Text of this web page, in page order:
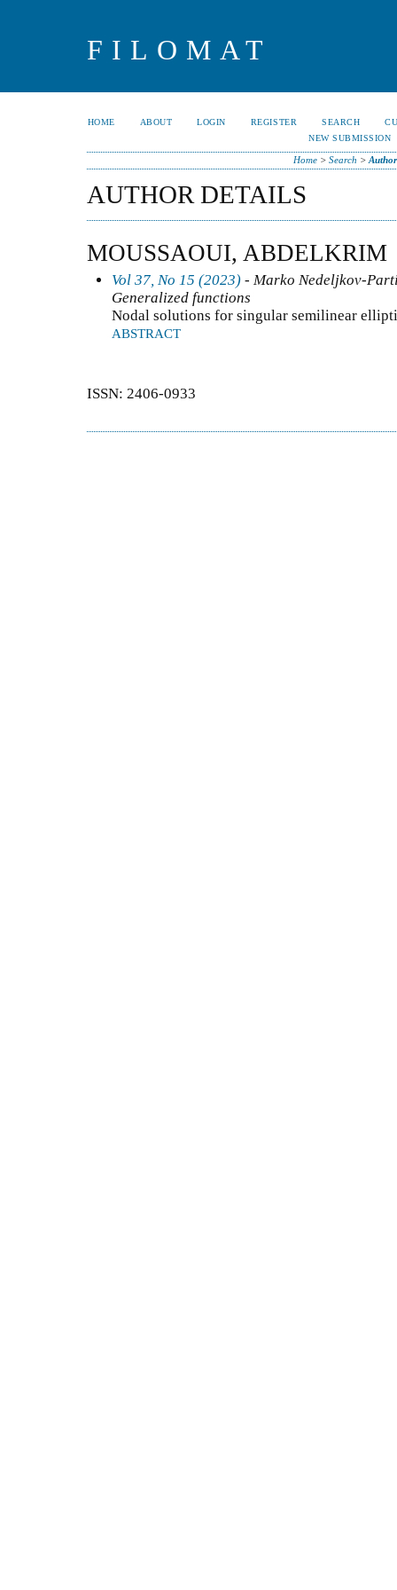
FILOMAT
HOME ABOUT LOGIN REGISTER SEARCH
NEW SUBMISSION
Home> Search >
AUTHOR DETAILS
MOUSSAOUI, ABDELKRIM
Vol 37, No 15 (2023) - Marko Nedeljkov-
Generalized functions
Nodal solutions for singular semilinear
ABSTRACT
ISSN: 2406-0933